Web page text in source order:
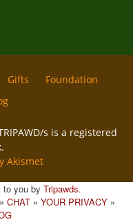
Gifts
Foundation
s is a registered
Akismet
to you by Tripawds.
» CHAT» YOUR PRIVACY»